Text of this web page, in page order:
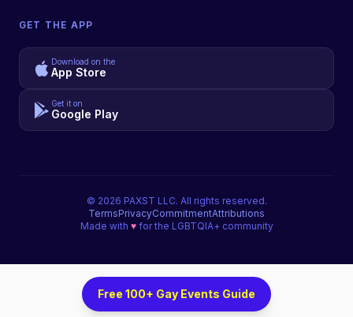
GET THE APP
Download on the
App Store
Get it on
Google Play
© 2026 PAXST LLC. All rights reserved.
TermsPrivacyCommitmentAttributions
Made with ♥for the LGBTQIA+ community
Free 100+ Gay Events Guide